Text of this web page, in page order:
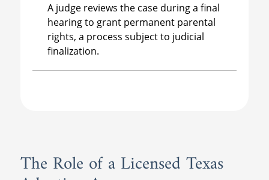
A judge reviews the case during a final
hearing to grant permanent parental
rights, a process subject to judicial
finalization.
The Role of a Licensed Texas